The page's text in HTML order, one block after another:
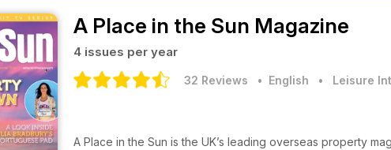
A Place in the Sun Magazine
4 issues per year
32 Reviews • English • Leisure
A Place in the Sun is the UK’s leading overseas property